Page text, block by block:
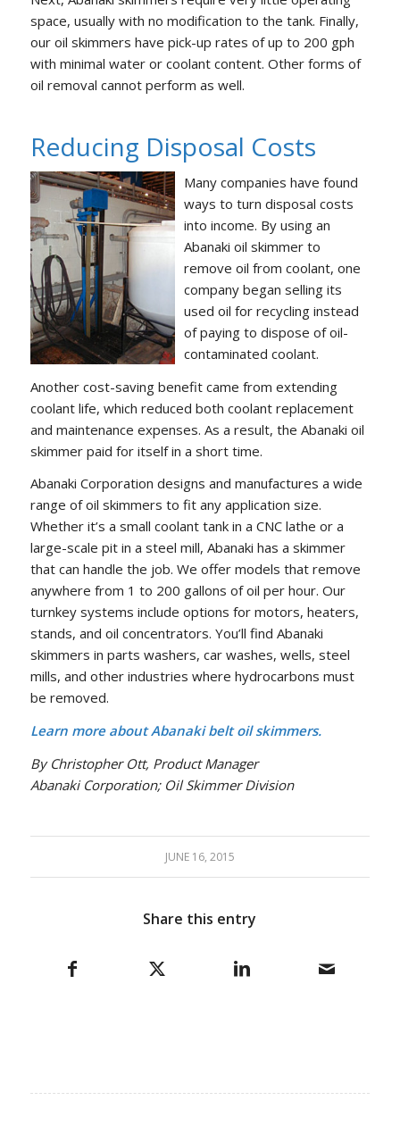
space, usually with no modification to the tank. Finally,
our oil skimmers have pick-up rates of up to 200 gph
with minimal water or coolant content. Other forms of
oil removal cannot perform as well.
Reducing Disposal Costs
Many companies have found
ways to turn disposal costs
into income. By using an
Abanaki oil skimmer to
remove oil from coolant, one
company began selling its
used oil for recycling instead
of paying to dispose of oil-
contaminated coolant.
Another cost-saving benefit came from extending
coolant life, which reduced both coolant replacement
and maintenance expenses. As a result, the Abanaki oil
skimmer paid for itself in a short time.
Abanaki Corporation designs and manufactures a wide
range of oil skimmers to fit any application size.
Whether it’s a small coolant tank in a CNC lathe or a
large-scale pit in a steel mill, Abanaki has a skimmer
that can handle the job. We offer models that remove
anywhere from 1 to 200 gallons of oil per hour. Our
turnkey systems include options for motors, heaters,
stands, and oil concentrators. You’ll find Abanaki
skimmers in parts washers, car washes, wells, steel
mills, and other industries where hydrocarbons must
be removed.
Learn more about Abanaki belt oil skimmers.
By Christopher Ott, Product Manager
Abanaki Corporation; Oil Skimmer Division
JUNE 16, 2015
Share this entry